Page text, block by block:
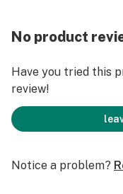
No product
Have you tried this
review!
Notice a problem?